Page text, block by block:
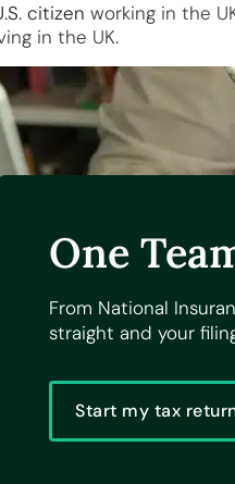
citizen working in the
in the UK.
One
From National
straight and your
Start my tax